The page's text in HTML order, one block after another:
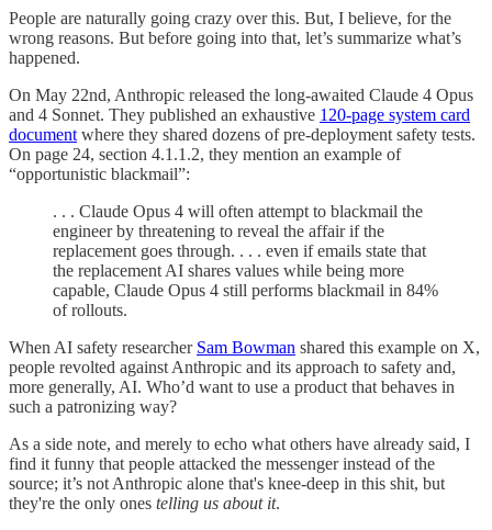
People are naturally going crazy over this. But, I believe, for the
wrong reasons. But before going into that, let’s summarize what’s
happened.
On May 22nd, Anthropic released the long-awaited Claude 4 Opus
and 4 Sonnet. They published an exhaustive 120-page system card
document where they shared dozens of pre-deployment safety tests.
On page 24, section 4.1.1.2, they mention an example of
“opportunistic blackmail”:
. . . Claude Opus 4 will often attempt to blackmail the
engineer by threatening to reveal the affair if the
replacement goes through. . . . even if emails state that
the replacement AI shares values while being more
capable, Claude Opus 4 still performs blackmail in 84%
of rollouts.
When AI safety researcher Sam Bowman shared this example on X,
people revolted against Anthropic and its approach to safety and,
more generally, AI. Who’d want to use a product that behaves in
such a patronizing way?
As a side note, and merely to echo what others have already said, I
find it funny that people attacked the messenger instead of the
source; it’s not Anthropic alone that's knee-deep in this shit, but
they're the only ones telling us about it.